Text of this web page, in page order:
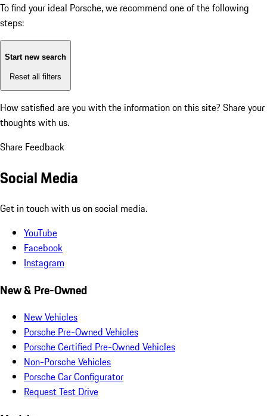
To find your ideal Porsche, we recommend one of the following
steps:
Start new search
Reset all filters
How satisfied are you with the information on this site? Share your
thoughts with us.
Share Feedback
Social Media
Get in touch with us on social media.
YouTube
Facebook
Instagram
New & Pre-Owned
New Vehicles
Porsche Pre-Owned Vehicles
Porsche Certified Pre-Owned Vehicles
Non-Porsche Vehicles
Porsche Car Configurator
Request Test Drive